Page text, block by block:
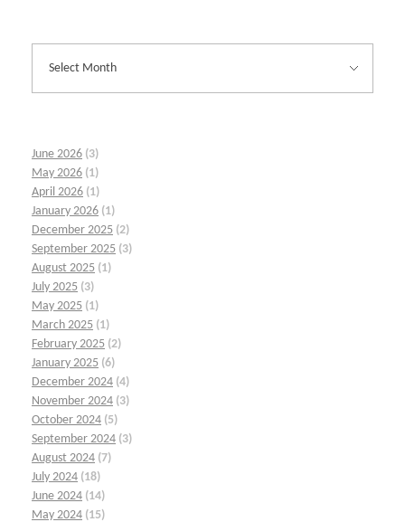
June 2026 (3)
May 2026 (1)
April 2026 (1)
January 2026 (1)
December 2025 (2)
September 2025 (3)
August 2025 (1)
July 2025 (3)
May 2025 (1)
March 2025 (1)
February 2025 (2)
January 2025 (6)
December 2024 (4)
November 2024 (3)
October 2024 (5)
September 2024 (3)
August 2024 (7)
July 2024 (18)
June 2024 (14)
May 2024 (15)